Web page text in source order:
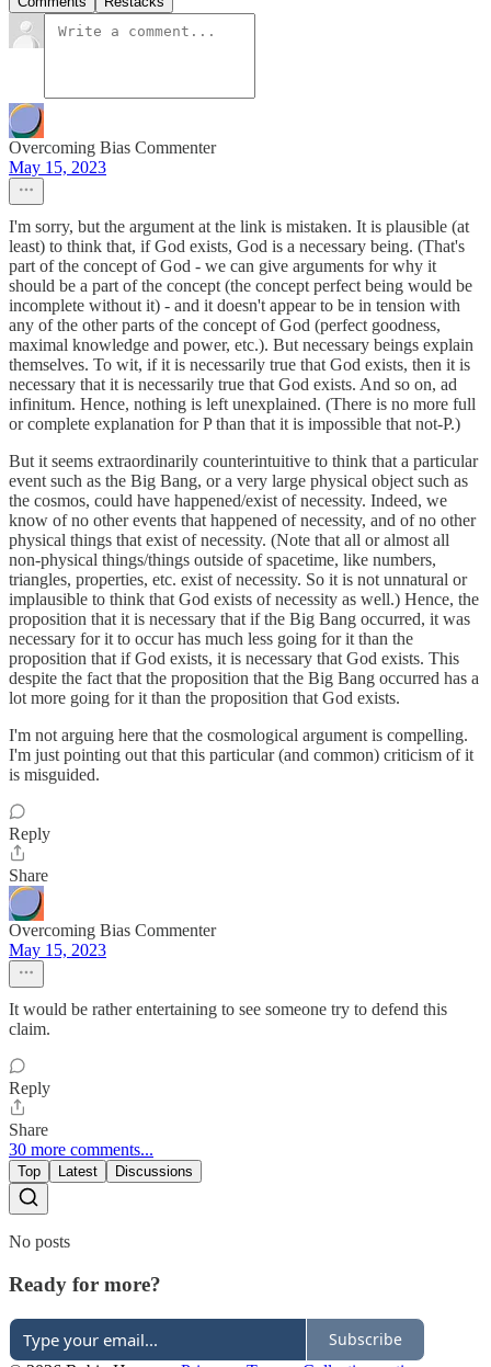
Overcoming Bias Commenter
May 15, 2023
I'm sorry, but the argument at the link is mistaken. It is plausible (at
least) to think that, if God exists, God is a necessary being. (That's
part of the concept of God - we can give arguments for why it
should be a part of the concept (the concept perfect being would be
incomplete without it) - and it doesn't appear to be in tension with
any of the other parts of the concept of God (perfect goodness,
maximal knowledge and power, etc.). But necessary beings explain
themselves. To wit, if it is necessarily true that God exists, then it is
necessary that it is necessarily true that God exists. And so on, ad
infinitum. Hence, nothing is left unexplained. (There is no more full
or complete explanation for P than that it is impossible that not-P.)
But it seems extraordinarily counterintuitive to think that a particular
event such as the Big Bang, or a very large physical object such as
the cosmos, could have happened/exist of necessity. Indeed, we
know of no other events that happened of necessity, and of no other
physical things that exist of necessity. (Note that all or almost all
non-physical things/things outside of spacetime, like numbers,
triangles, properties, etc. exist of necessity. So it is not unnatural or
implausible to think that God exists of necessity as well.) Hence, the
proposition that it is necessary that if the Big Bang occurred, it was
necessary for it to occur has much less going for it than the
proposition that if God exists, it is necessary that God exists. This
despite the fact that the proposition that the Big Bang occurred has a
lot more going for it than the proposition that God exists.
I'm not arguing here that the cosmological argument is compelling.
I'm just pointing out that this particular (and common) criticism of it
is misguided.
Reply
Share
Overcoming Bias Commenter
May 15, 2023
It would be rather entertaining to see someone try to defend this
claim.
Reply
Share
30 more comments...
Top Latest Discussions
No posts
Ready for more?
Subscribe